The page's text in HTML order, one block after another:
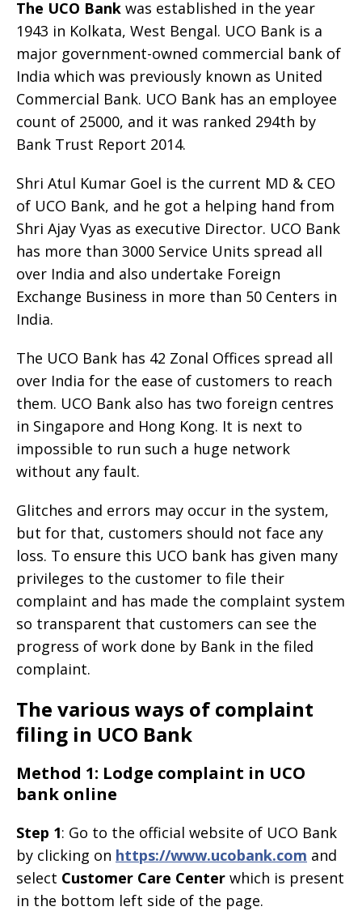
The UCO Bank was established in the year
1943 in Kolkata, West Bengal. UCO Bank is a
major government-owned commercial bank of
India which was previously known as United
Commercial Bank. UCO Bank has an employee
count of 25000, and it was ranked 294th by
Bank Trust Report 2014.
Shri Atul Kumar Goel is the current MD & CEO
of UCO Bank, and he got a helping hand from
Shri Ajay Vyas as executive Director. UCO Bank
has more than 3000 Service Units spread all
over India and also undertake Foreign
Exchange Business in more than 50 Centers in
India.
The UCO Bank has 42 Zonal Offices spread all
over India for the ease of customers to reach
them. UCO Bank also has two foreign centres
in Singapore and Hong Kong. It is next to
impossible to run such a huge network
without any fault.
Glitches and errors may occur in the system,
but for that, customers should not face any
loss. To ensure this UCO bank has given many
privileges to the customer to file their
complaint and has made the complaint system
so transparent that customers can see the
progress of work done by Bank in the filed
complaint.
The various ways of complaint
filing in UCO Bank
Method 1: Lodge complaint in UCO
bank online
Step 1: Go to the official website of UCO Bank
by clicking on https://www.ucobank.com and
select Customer Care Center which is present
in the bottom left side of the page.